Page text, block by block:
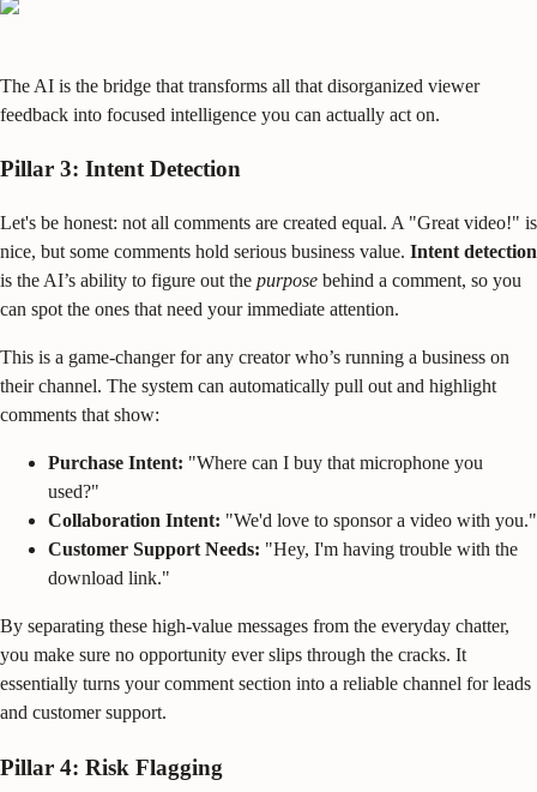
The AI is the bridge that transforms all that disorganized viewer
feedback into focused intelligence you can actually act on.
Pillar 3: Intent Detection
Let's be honest: not all comments are created equal. A "Great video!" is
nice, but some comments hold serious business value. Intent detection
is the AI’s ability to figure out the purpose behind a comment, so you
can spot the ones that need your immediate attention.
This is a game-changer for any creator who’s running a business on
their channel. The system can automatically pull out and highlight
comments that show:
Purchase Intent: "Where can I buy that microphone you
used?"
Collaboration Intent: "We'd love to sponsor a video with you."
Customer Support Needs: "Hey, I'm having trouble with the
download link."
By separating these high-value messages from the everyday chatter,
you make sure no opportunity ever slips through the cracks. It
essentially turns your comment section into a reliable channel for leads
and customer support.
Pillar 4: Risk Flagging